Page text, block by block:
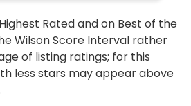
Rated and on Best of the
Wilson Score Interval rather
of listing ratings; for this
less stars may appear above